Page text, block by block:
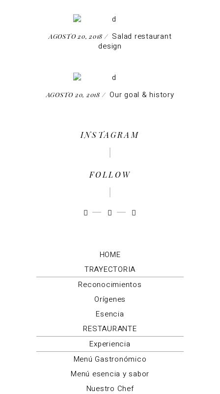
AGOSTO 20, 2018
Salad restaurant
design
AGOSTO 20, 2018 Our goal & history
INSTAGRAM
FOLLOW
HOME
TRAYECTORIA
Reconocimientos
Orígenes
Esencia
RESTAURANTE
Experiencia
Menú Gastronómico
Menú esencia y sabor
Nuestro Chef